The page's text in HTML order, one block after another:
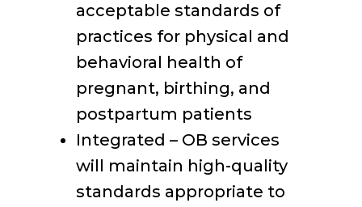
acceptable standards of
practices for physical and
behavioral health of
pregnant, birthing, and
postpartum patients
Integrated – OB services
will maintain high-quality
standards appropriate to